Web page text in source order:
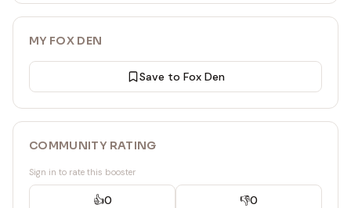
MY FOX DEN
Save to Fox Den
COMMUNITY RATING
Sign in to rate this booster
👍0 👎0